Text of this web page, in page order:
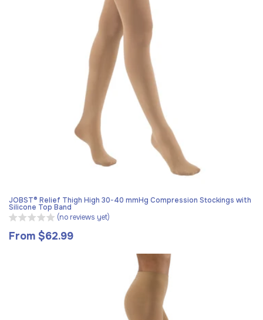
JOBST® Relief Thigh High 30-40 mmHg Compression Stockings with
Silicone Top Band
(no reviews yet)
Regular
From $62.99